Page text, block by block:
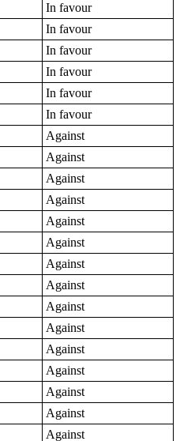
In favour
In favour
In favour
In favour
In favour
In favour
Against
Against
Against
Against
Against
Against
Against
Against
Against
Against
Against
Against
Against
Against
Against